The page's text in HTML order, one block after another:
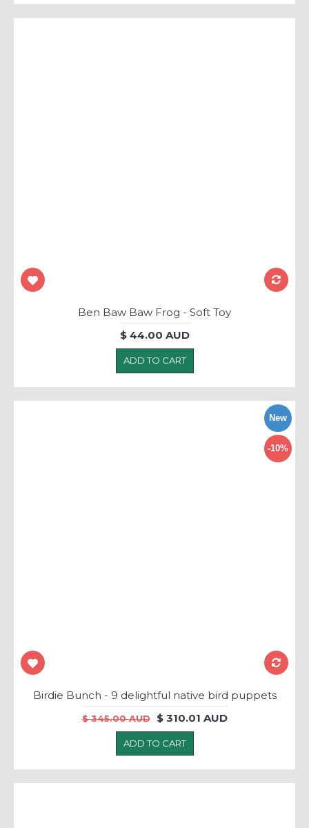
Ben Baw Baw Frog - Soft Toy
$ 44.00 AUD
ADD TO CART
New
-10%
Birdie Bunch - 9 delightful native bird puppets
$ 345.00 AUD $ 310.01 AUD
ADD TO CART